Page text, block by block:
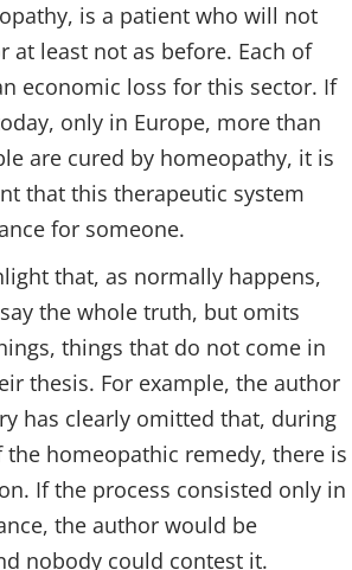
is a patient who will not
at least not as before. Each of
economic loss for this sector. If
only in Europe, more than
are cured by homeopathy, it is
that this therapeutic system
for someone.
that, as normally happens,
the whole truth, but omits
things that do not come in
thesis. For example, the author
has clearly omitted that, during
homeopathic remedy, there is
If the process consisted only in
the author would be
nobody could contest it.